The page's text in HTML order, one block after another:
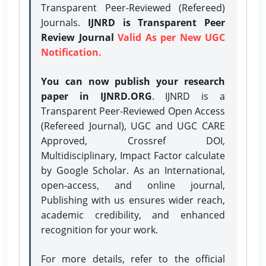
Transparent Peer-Reviewed (Refereed)
Journals. IJNRD is Transparent Peer
Review Journal Valid As per New UGC
Notification.
You can now publish your research
paper in IJNRD.ORG. IJNRD is a
Transparent Peer-Reviewed Open Access
(Refereed Journal), UGC and UGC CARE
Approved, Crossref DOI,
Multidisciplinary, Impact Factor calculate
by Google Scholar. As an International,
open-access, and online journal,
Publishing with us ensures wider reach,
academic credibility, and enhanced
recognition for your work.
For more details, refer to the official